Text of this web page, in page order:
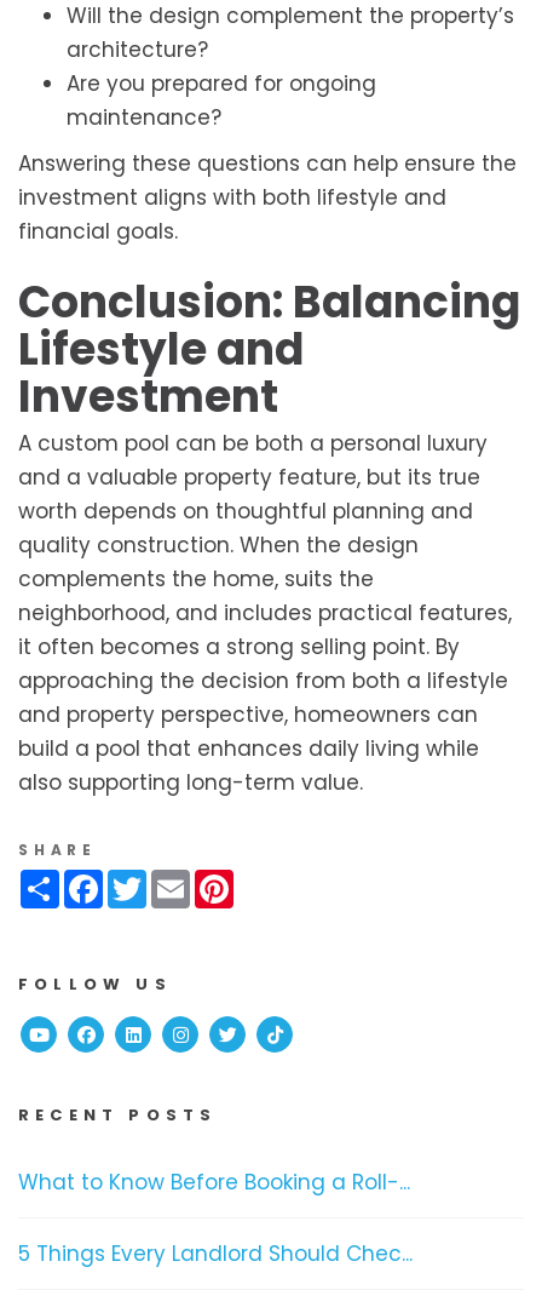
Will the design complement the property’s
architecture?
Are you prepared for ongoing
maintenance?
Answering these questions can help ensure the
investment aligns with both lifestyle and
financial goals.
Conclusion: Balancing
Lifestyle and
Investment
A custom pool can be both a personal luxury
and a valuable property feature, but its true
worth depends on thoughtful planning and
quality construction. When the design
complements the home, suits the
neighborhood, and includes practical features,
it often becomes a strong selling point. By
approaching the decision from both a lifestyle
and property perspective, homeowners can
build a pool that enhances daily living while
also supporting long-term value.
SHARE
ShareFacebook
Twitter
Email
FOLLOW US
YoutubeFacebook
Linked InInstagram
TwitterTikTok
RECENT POSTS
What to Know Before Booking a Roll-...
5 Things Every Landlord Should Chec...